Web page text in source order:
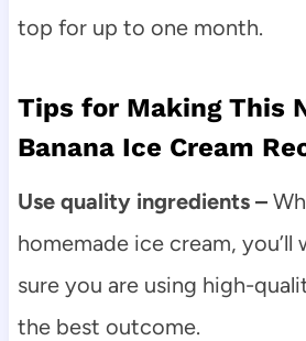
top for up to one month.
Tips for Making This
Banana Ice Cream
Use quality ingredients –
homemade ice cream, you’ll
sure you are using high-
the best outcome.